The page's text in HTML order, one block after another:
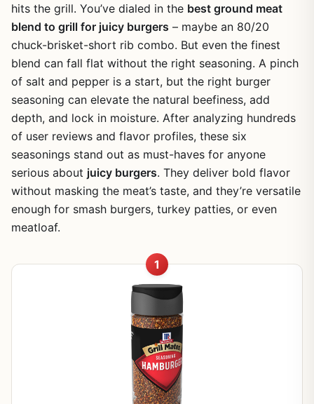
hits the grill. You’ve dialed in the best ground meat
blend to grill for juicy burgers – maybe an 80/20
chuck-brisket-short rib combo. But even the finest
blend can fall flat without the right seasoning. A pinch
of salt and pepper is a start, but the right burger
seasoning can elevate the natural beefiness, add
depth, and lock in moisture. After analyzing hundreds
of user reviews and flavor profiles, these six
seasonings stand out as must-haves for anyone
serious about juicy burgers. They deliver bold flavor
without masking the meat’s taste, and they’re versatile
enough for smash burgers, turkey patties, or even
meatloaf.
1